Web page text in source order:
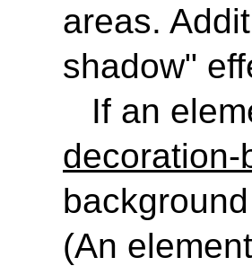
areas.
shadow"
If an
decoration-
(An